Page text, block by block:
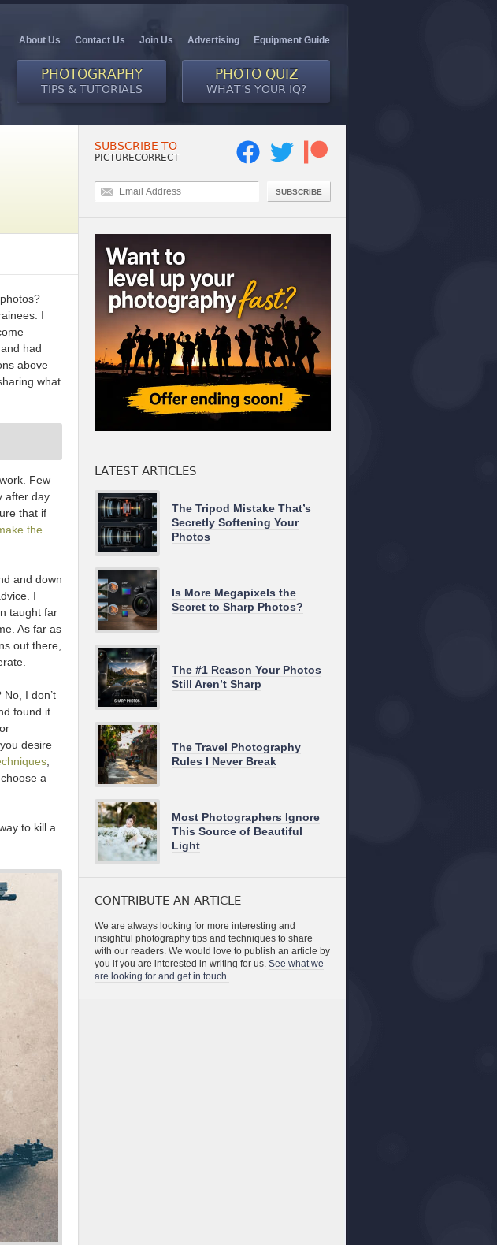
About Us Contact Us Join Us Advertising Equipment Guide
PHOTOGRAPHY
TIPS & TUTORIALS
PHOTO QUIZ
WHAT’S YOUR IQ?
I
had
above
what
Few
after day.
that if
the
and down
I
taught far
As far as
out there,
I don’t
found it
desire
a
to kill a
SUBSCRIBE TO
PICTURECORRECT
SUBSCRIBE
LATEST ARTICLES
The Tripod Mistake That’s
Secretly Softening Your
Photos
Is More Megapixels the
Secret to Sharp Photos?
The #1 Reason Your Photos
Still Aren’t Sharp
The Travel Photography
Rules I Never Break
Most Photographers Ignore
This Source of Beautiful
Light
CONTRIBUTE AN ARTICLE
We are always looking for more interesting and
insightful photography tips and techniques to share
with our readers. We would love to publish an article by
you if you are interested in writing for us. See what we
are looking for and get in touch.